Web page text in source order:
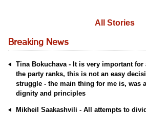
All Stories
Breaking News
Tina Bokuchava - It is very important
the party ranks, this is not an easy
struggle - the main thing for me is, was
dignity and principles
Mikheil Saakashvili - All attempts to